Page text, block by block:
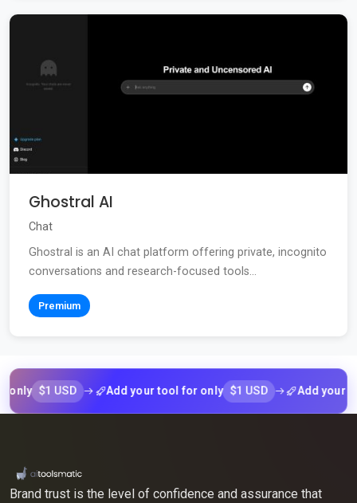
Ghostral AI
Chat
Ghostral is an AI chat platform offering private, incognito
conversations and research-focused tools...
Premium
$1 USD Add your tool for only $1 USD Add your tool
Brand trust is the level of confidence and assurance that